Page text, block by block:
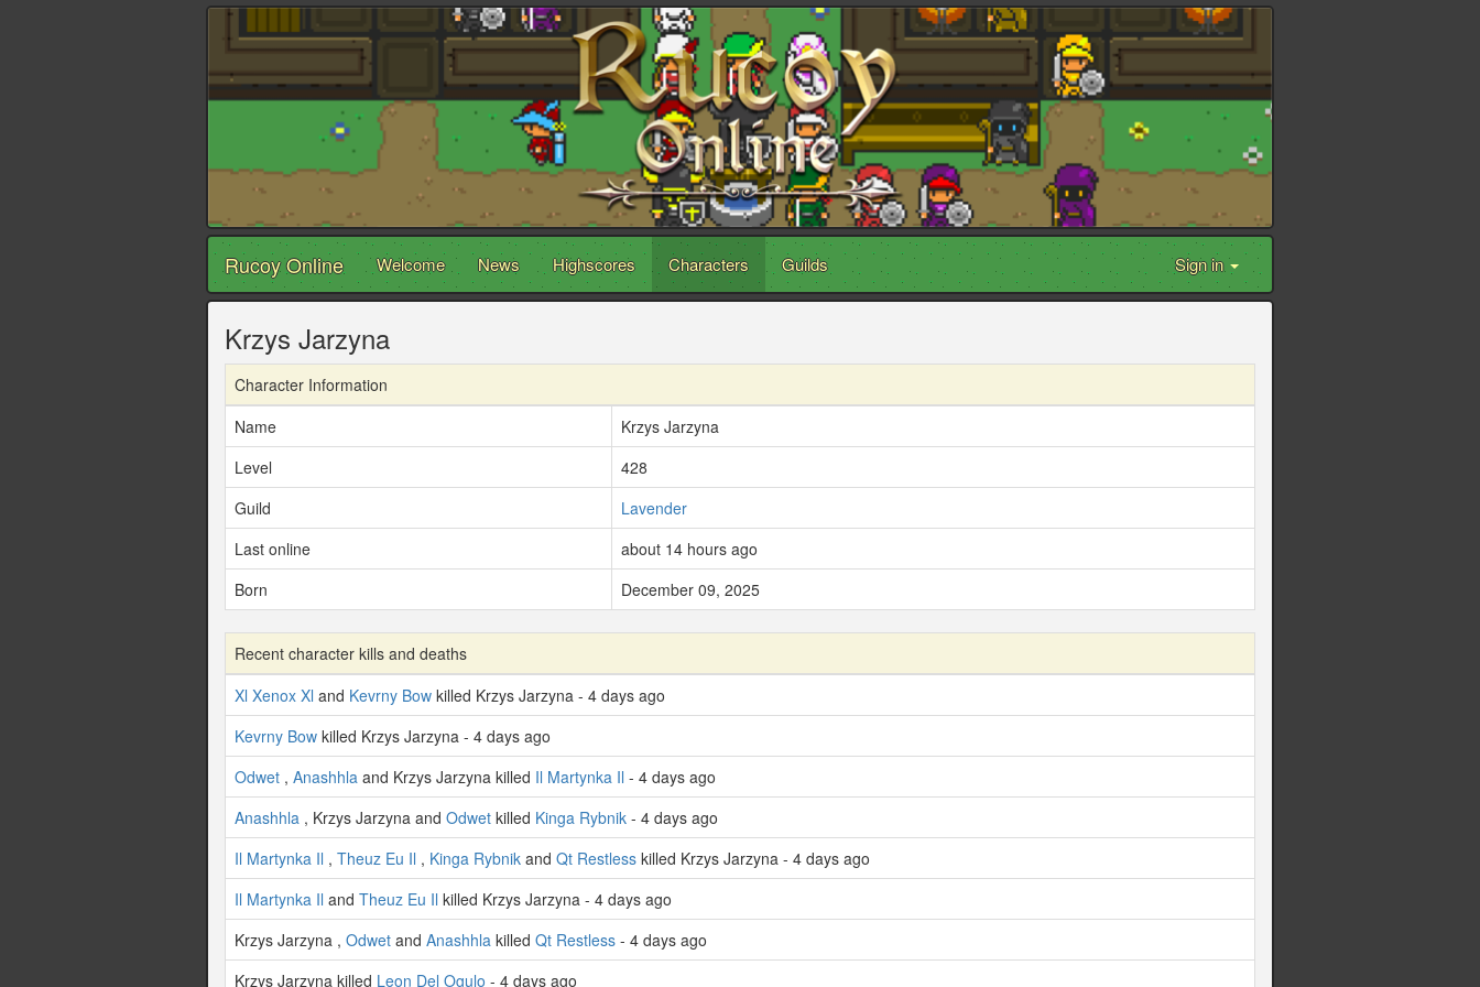
Rucoy Online Welcome News Highscores Characters Guilds Sign in
Krzys Jarzyna
Character Information
Name
Krzys Jarzyna
Level
428
Guild
Lavender
Last online
about 14 hours ago
Born
December 09, 2025
Recent character kills and deaths
Xl Xenox Xl and Kevrny Bow killed Krzys Jarzyna - 4 days ago
Kevrny Bow killed Krzys Jarzyna - 4 days ago
Odwet , Anashhla and Krzys Jarzyna killed Il Martynka Il - 4 days ago
Anashhla , Krzys Jarzyna and Odwet killed Kinga Rybnik - 4 days ago
Il Martynka Il , Theuz Eu Il , Kinga Rybnik and Qt Restless killed Krzys Jarzyna - 4 days ago
Il Martynka Il and Theuz Eu Il killed Krzys Jarzyna - 4 days ago
Krzys Jarzyna , Odwet and Anashhla killed Qt Restless - 4 days ago
Krzys Jarzyna killed Leon Del Ogulo - 4 days ago